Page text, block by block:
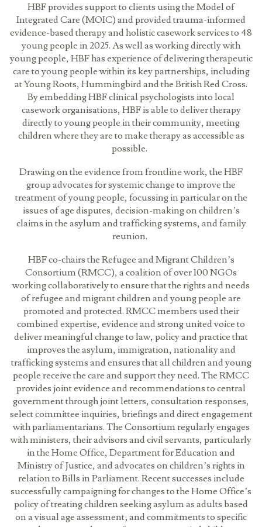
HBF provides support to clients using the Model of
Integrated Care (MOIC) and provided trauma-informed
evidence-based therapy and holistic casework services to 48
young people in 2025. As well as working directly with
young people, HBF has experience of delivering therapeutic
care to young people within its key partnerships, including
at Young Roots, Hummingbird and the British Red Cross.
By embedding HBF clinical psychologists into local
casework organisations, HBF is able to deliver therapy
directly to young people in their community, meeting
children where they are to make therapy as accessible as
possible.
Drawing on the evidence from frontline work, the HBF
group advocates for systemic change to improve the
treatment of young people, focussing in particular on the
issues of age disputes, decision-making on children’s
claims in the asylum and trafficking systems, and family
reunion.
HBF co-chairs the Refugee and Migrant Children’s
Consortium (RMCC), a coalition of over 100 NGOs
working collaboratively to ensure that the rights and needs
of refugee and migrant children and young people are
promoted and protected. RMCC members used their
combined expertise, evidence and strong united voice to
deliver meaningful change to law, policy and practice that
improves the asylum, immigration, nationality and
trafficking systems and ensures that all children and young
people receive the care and support they need. The RMCC
provides joint evidence and recommendations to central
government through joint letters, consultation responses,
select committee inquiries, briefings and direct engagement
with parliamentarians. The Consortium regularly engages
with ministers, their advisors and civil servants, particularly
in the Home Office, Department for Education and
Ministry of Justice, and advocates on children’s rights in
relation to Bills in Parliament. Recent successes include
successfully campaigning for changes to the Home Office’s
policy of treating children seeking asylum as adults based
on a visual age assessment; and commitments to specific